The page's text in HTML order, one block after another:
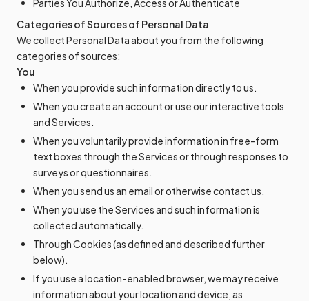
Parties You Authorize, Access or Authenticate
Categories of Sources of Personal Data
We collect Personal Data about you from the following
categories of sources:
You
When you provide such information directly to us.
When you create an account or use our interactive tools
and Services.
When you voluntarily provide information in free-form
text boxes through the Services or through responses to
surveys or questionnaires.
When you send us an email or otherwise contact us.
When you use the Services and such information is
collected automatically.
Through Cookies (as defined and described further
below).
If you use a location-enabled browser, we may receive
information about your location and device, as